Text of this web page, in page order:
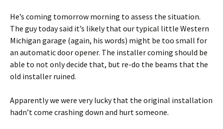
He’s coming tomorrow morning to assess the situation.
The guy today said it’s likely that our typical little Western
Michigan garage (again, his words) might be too small for
an automatic door opener. The installer coming should be
able to not only decide that, but re-do the beams that the
old installer ruined.
Apparently we were very lucky that the original installation
hadn’t come crashing down and hurt someone.